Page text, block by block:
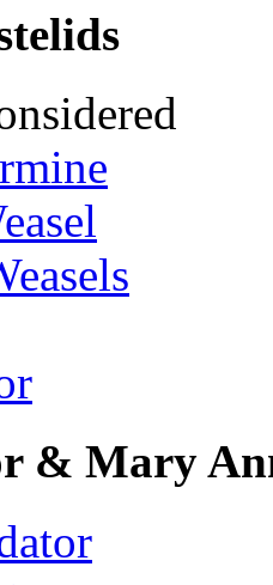
& Mary